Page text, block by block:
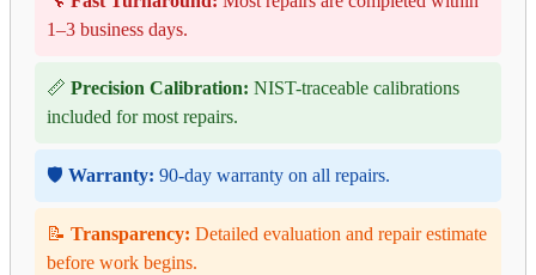
1–3 business days.
📏 Precision Calibration: NIST-traceable calibrations
included for most repairs.
🛡️ Warranty: 90-day warranty on all repairs.
📝 Transparency: Detailed evaluation and repair estimate
before work begins.